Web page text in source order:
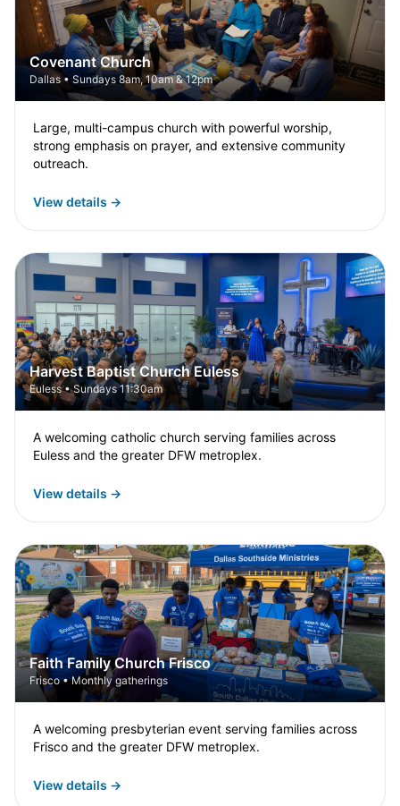
Covenant Church
Dallas • Sundays 8am, 10am & 12pm
Large, multi-campus church with powerful worship,
strong emphasis on prayer, and extensive community
outreach.
View details →
Harvest Baptist Church Euless
Euless • Sundays 11:30am
A welcoming catholic church serving families across
Euless and the greater DFW metroplex.
View details →
Faith Family Church Frisco
Frisco • Monthly gatherings
A welcoming presbyterian event serving families across
Frisco and the greater DFW metroplex.
View details →